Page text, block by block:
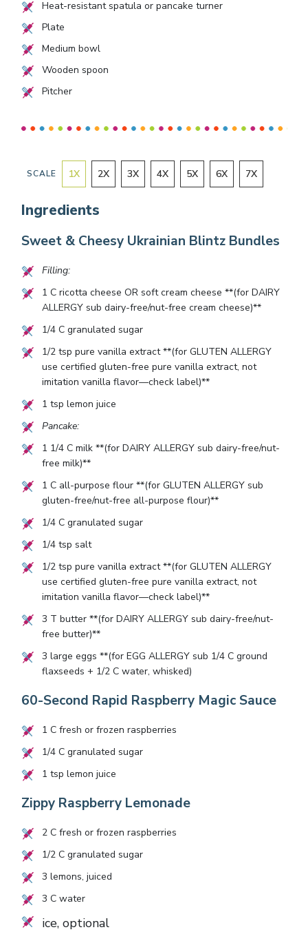
Heat-resistant spatula or pancake turner
Plate
Medium bowl
Wooden spoon
Pitcher
SCALE 1X 2X 3X 4X 5X 6X 7X
Ingredients
Sweet & Cheesy Ukrainian Blintz Bundles
Filling:
1 C ricotta cheese OR soft cream cheese **(for DAIRY
ALLERGY sub dairy-free/nut-free cream cheese)**
1/4C granulated sugar
1/2tsp pure vanilla extract **(for GLUTEN ALLERGY
use certified gluten-free pure vanilla extract, not
imitation vanilla flavor—check label)**
1 tsp lemon juice
Pancake:
1 1/4C milk **(for DAIRY ALLERGY sub dairy-free/nut-
free milk)**
1 C all-purpose flour **(for GLUTEN ALLERGY sub
gluten-free/nut-free all-purpose flour)**
1/4C granulated sugar
1/4tsp salt
1/2tsp pure vanilla extract **(for GLUTEN ALLERGY
use certified gluten-free pure vanilla extract, not
imitation vanilla flavor—check label)**
3 T butter **(for DAIRY ALLERGY sub dairy-free/nut-
free butter)**
3 large eggs **(for EGG ALLERGY sub 1/4C ground
flaxseeds + 1/2C water, whisked)
60-Second Rapid Raspberry Magic Sauce
1 C fresh or frozen raspberries
1/4C granulated sugar
1 tsp lemon juice
Zippy Raspberry Lemonade
2C fresh or frozen raspberries
1/2C granulated sugar
3 lemons, juiced
3 C water
ice, optional